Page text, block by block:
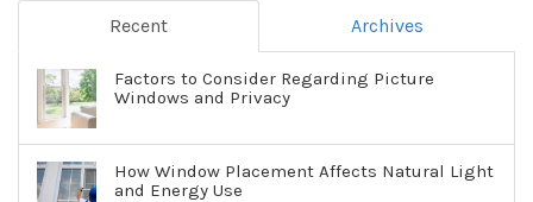
Recent Archives
Factors to Consider Regarding Picture
Windows and Privacy
How Window Placement Affects Natural Light
and Energy Use